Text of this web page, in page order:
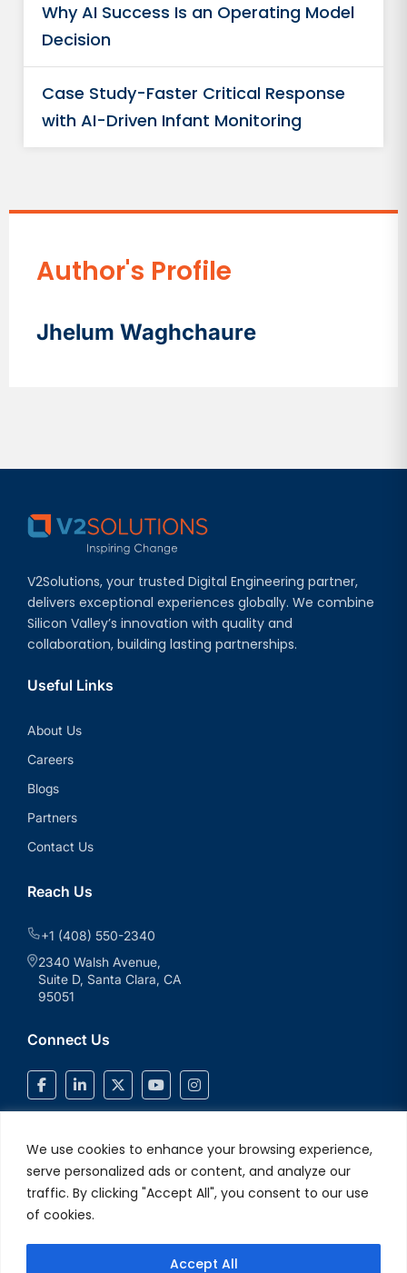
We use cookies to enhance your browsing experience,
serve personalized ads or content, and analyze our
traffic. By clicking "Accept All", you consent to our use
of cookies.
Accept All
Why AI Success Is an Operating Model
Decision
Case Study-Faster Critical Response
with AI-Driven Infant Monitoring
Author's Profile
Jhelum Waghchaure
V2Solutions, your trusted Digital Engineering partner,
delivers exceptional experiences globally. We combine
Silicon Valley’s innovation with quality and
collaboration, building lasting partnerships.
Useful Links
About Us
Careers
Blogs
Partners
Contact Us
Reach Us
+1 (408) 550-2340
2340 Walsh Avenue,
Suite D, Santa Clara, CA
95051
Connect Us